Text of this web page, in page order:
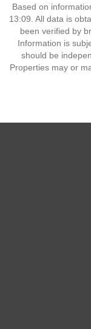
Based on
13:09. All data is
been verified by
Information is
should be
Properties may or